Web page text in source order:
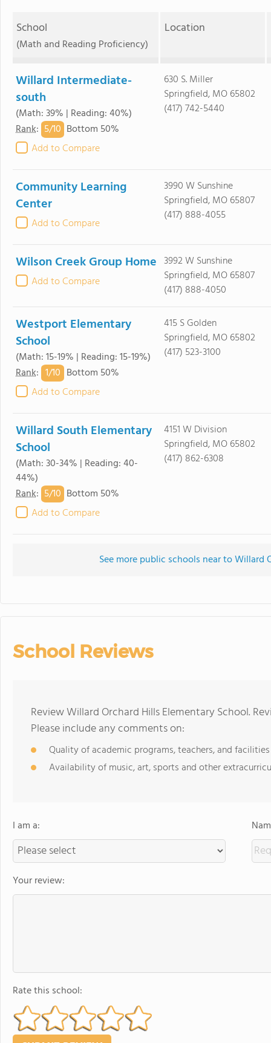
School
(Math and Reading Proficiency)
Location
Willard Intermediate-
south
(Math: 39% | Reading: 40%)
Rank: 5/10 Bottom 50%
Add to Compare
630 S. Miller
Springfield, MO 65802
(417) 742-5440
Community Learning
Center
Add to Compare
3990 W Sunshine
Springfield, MO 65807
(417) 888-4055
Wilson Creek Group Home
Add to Compare
3992 W Sunshine
Springfield, MO 65807
(417) 888-4050
Westport Elementary
School
(Math: 15-19% | Reading: 15-19%)
Rank: 1/10 Bottom 50%
Add to Compare
415 S Golden
Springfield, MO 65802
(417) 523-3100
Willard South Elementary
School
(Math: 30-34% | Reading: 40-
44%)
Rank: 5/10 Bottom 50%
Add to Compare
4151 W Division
Springfield, MO 65802
(417) 862-6308
See more public schools near to Willard
School Reviews
Review Willard Orchard Hills Elementary School.
Please include any comments on:
Quality of academic programs, teachers, and facilities
Availability of music, art, sports and other
I am a:
Your review:
Rate this school: